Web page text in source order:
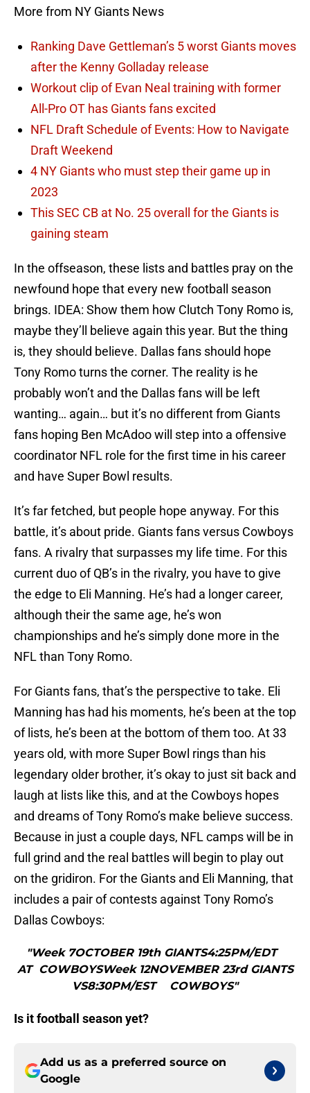
More from NY Giants News
Ranking Dave Gettleman’s 5 worst Giants moves
after the Kenny Golladay release
Workout clip of Evan Neal training with former
All-Pro OT has Giants fans excited
NFL Draft Schedule of Events: How to Navigate
Draft Weekend
4 NY Giants who must step their game up in
2023
This SEC CB at No. 25 overall for the Giants is
gaining steam
In the offseason, these lists and battles pray on the
newfound hope that every new football season
brings. IDEA: Show them how Clutch Tony Romo is,
maybe they’ll believe again this year. But the thing
is, they should believe. Dallas fans should hope
Tony Romo turns the corner. The reality is he
probably won’t and the Dallas fans will be left
wanting… again… but it’s no different from Giants
fans hoping Ben McAdoo will step into a offensive
coordinator NFL role for the first time in his career
and have Super Bowl results.
It’s far fetched, but people hope anyway. For this
battle, it’s about pride. Giants fans versus Cowboys
fans. A rivalry that surpasses my life time. For this
current duo of QB’s in the rivalry, you have to give
the edge to Eli Manning. He’s had a longer career,
although their the same age, he’s won
championships and he’s simply done more in the
NFL than Tony Romo.
For Giants fans, that’s the perspective to take. Eli
Manning has had his moments, he’s been at the top
of lists, he’s been at the bottom of them too. At 33
years old, with more Super Bowl rings than his
legendary older brother, it’s okay to just sit back and
laugh at lists like this, and at the Cowboys hopes
and dreams of Tony Romo’s make believe success.
Because in just a couple days, NFL camps will be in
full grind and the real battles will begin to play out
on the gridiron. For the Giants and Eli Manning, that
includes a pair of contests against Tony Romo’s
Dallas Cowboys:
"Week 7OCTOBER 19th GIANTS4:25PM/EDT
AT COWBOYSWeek 12NOVEMBER 23rd GIANTS
VS8:30PM/EST COWBOYS"
Is it football season yet?
Add us as a preferred source on
Google